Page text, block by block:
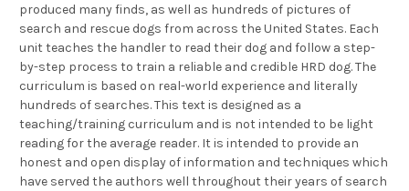
produced many finds, as well as hundreds of pictures of
search and rescue dogs from across the United States. Each
unit teaches the handler to read their dog and follow a step-
by-step process to train a reliable and credible HRD dog. The
curriculum is based on real-world experience and literally
hundreds of searches. This text is designed as a
teaching/training curriculum and is not intended to be light
reading for the average reader. It is intended to provide an
honest and open display of information and techniques which
have served the authors well throughout their years of search